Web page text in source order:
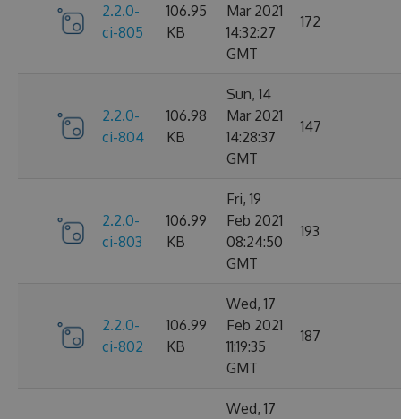
2.2.0-
ci-805
106.95
KB
Mar 2021
14:32:27
GMT
172
2.2.0-
ci-804
106.98
KB
Sun, 14
Mar 2021
14:28:37
GMT
147
2.2.0-
ci-803
106.99
KB
Fri, 19
Feb 2021
08:24:50
GMT
193
2.2.0-
ci-802
106.99
KB
Wed, 17
Feb 2021
11:19:35
GMT
187
Wed, 17